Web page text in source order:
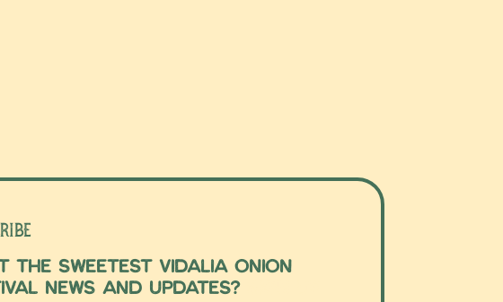
the sweetest Vidalia Onion
news and updates?